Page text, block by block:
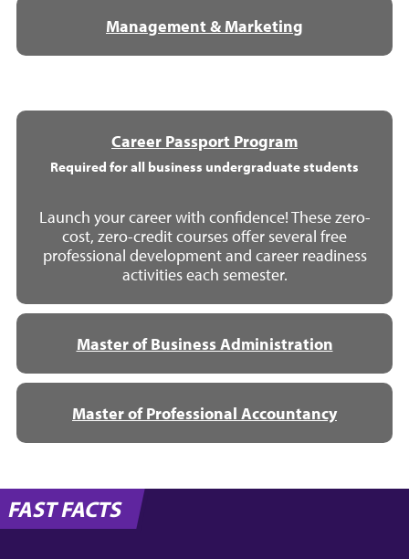
Management & Marketing
Career Passport Program
Required for all business undergraduate students
Launch your career with confidence! These zero-
cost, zero-credit courses offer several free
professional development and career readiness
activities each semester.
Master of Business Administration
Master of Professional Accountancy
FAST FACTS